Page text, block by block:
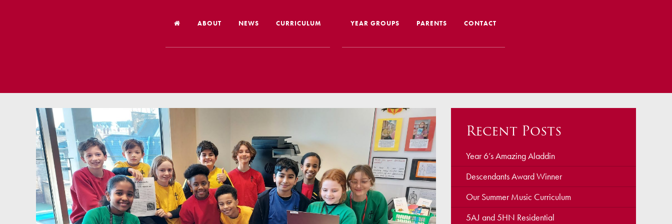
ABOUT
Vision
Worship
Religious Education
School Performance
Year 6 Leaver Destinations
Inspection Reports
Our Staff
NEWS CURRICULUM
Our School Day
Global Learning
Online Safety
Google Classroom
Spellings
Phonics
Reading
YEAR GROUPS PARENTS
Nursery Admissions
School Admissions/ Leavers
SEND Information
Travelling to School
Uniform
Payments
Lunch
Home Learning
CONTACT
Recent Posts
Year 6’s Amazing Aladdin
Descendants Award Winner
Our Summer Music Curriculum
5AJ and 5HN Residential